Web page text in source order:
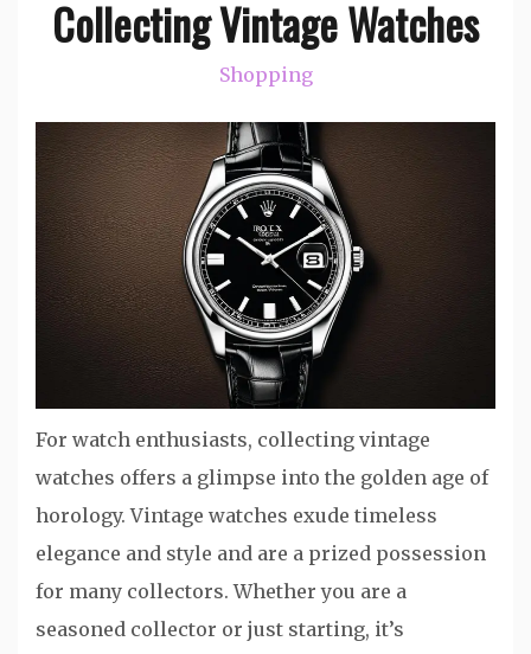
Collecting Vintage Watches
Shopping
For watch enthusiasts, collecting vintage
watches offers a glimpse into the golden age of
horology. Vintage watches exude timeless
elegance and style and are a prized possession
for many collectors. Whether you are a
seasoned collector or just starting, it’s